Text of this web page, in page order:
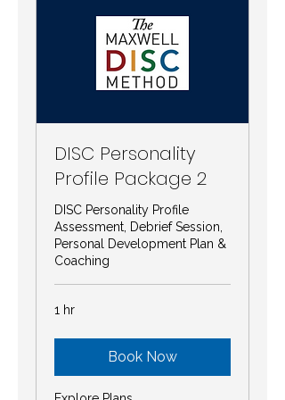
DISC Personality
Profile Package 2
DISC Personality Profile
Assessment, Debrief Session,
Personal Development Plan &
Coaching
1 hr
Book Now